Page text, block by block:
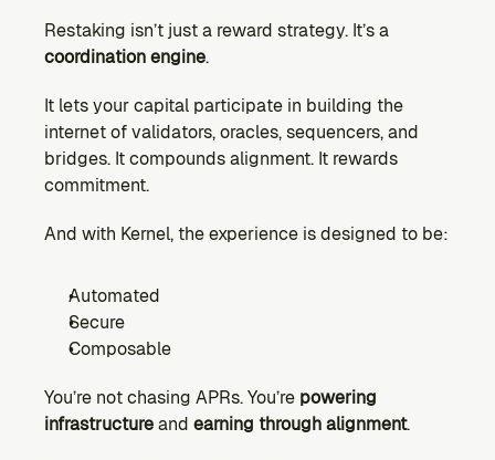
coordination engine.
It lets your capital participate in building the
internet of validators, oracles, sequencers, and
bridges. It compounds alignment. It rewards
commitment.
And with Kernel, the experience is designed to be:
Automated
Secure
Composable
You’re not chasing APRs. You’re powering
infrastructure and earning through alignment.